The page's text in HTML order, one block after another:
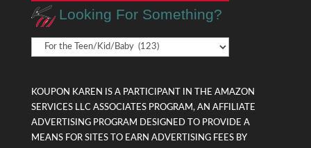
Looking For Something?
Looking
For
KOUPON KAREN IS A PARTICIPANT IN THE AMAZON
SERVICES LLC ASSOCIATES PROGRAM, AN AFFILIATE
ADVERTISING PROGRAM DESIGNED TO PROVIDE A
MEANS FOR SITES TO EARN ADVERTISING FEES BY